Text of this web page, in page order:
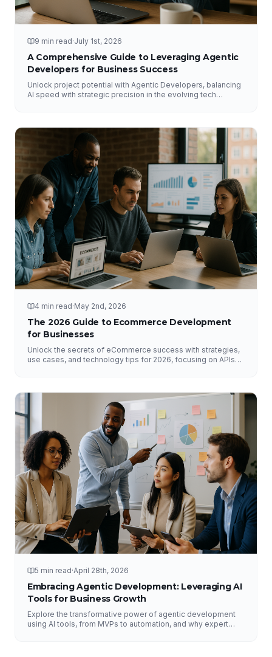
9 min read·July 1st, 2026
A Comprehensive Guide to Leveraging Agentic
Developers for Business Success
Unlock project potential with Agentic Developers, balancing
AI speed with strategic precision in the evolving tech
4 min read·May 2nd, 2026
The 2026 Guide to Ecommerce Development
for Businesses
Unlock the secrets of eCommerce success with strategies,
use cases, and technology tips for 2026, focusing on APIs
5 min read·April 28th, 2026
Embracing Agentic Development: Leveraging AI
Tools for Business Growth
Explore the transformative power of agentic development
using AI tools, from MVPs to automation, and why expert